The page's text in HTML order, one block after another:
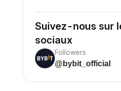
Suivez-nous sur
sociaux
Followers
@bybit_official